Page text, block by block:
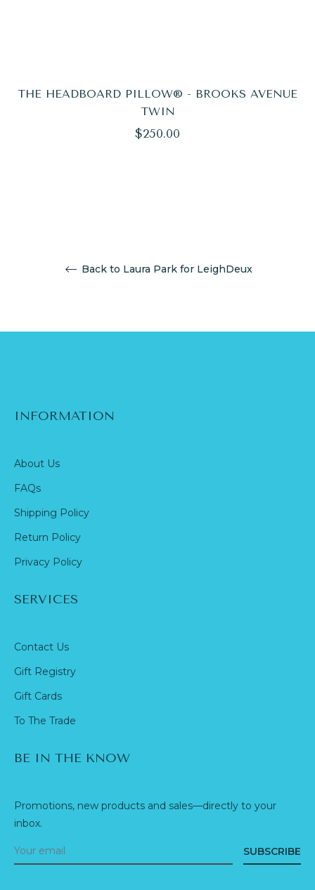
THE HEADBOARD PILLOW® - BROOKS AVENUE
TWIN
Regular
$250.00
Back to Laura Park for LeighDeux
INFORMATION
About Us
FAQs
Shipping Policy
Return Policy
Privacy Policy
SERVICES
Contact Us
Gift Registry
Gift Cards
To The Trade
BE IN THE KNOW
Promotions, new products and sales—directly to your
inbox.
SUBSCRIBE